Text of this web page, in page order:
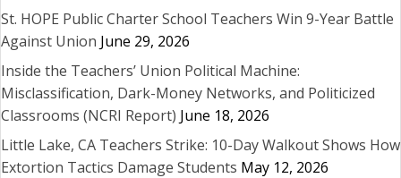
St. HOPE Public Charter School Teachers Win 9-Year Battle
Against Union June 29, 2026
Inside the Teachers’ Union Political Machine:
Misclassification, Dark-Money Networks, and Politicized
Classrooms (NCRI Report) June 18, 2026
Little Lake, CA Teachers Strike: 10-Day Walkout Shows How
Extortion Tactics Damage Students May 12, 2026